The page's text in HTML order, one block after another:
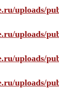
uploads/
uploads/
uploads/
uploads/